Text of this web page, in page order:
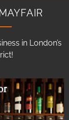
in London’s